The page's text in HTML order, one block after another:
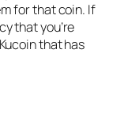
for that coin. If
that you’re
that has